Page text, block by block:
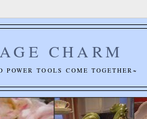
CHARM
TOOLS COME TOGETHER~